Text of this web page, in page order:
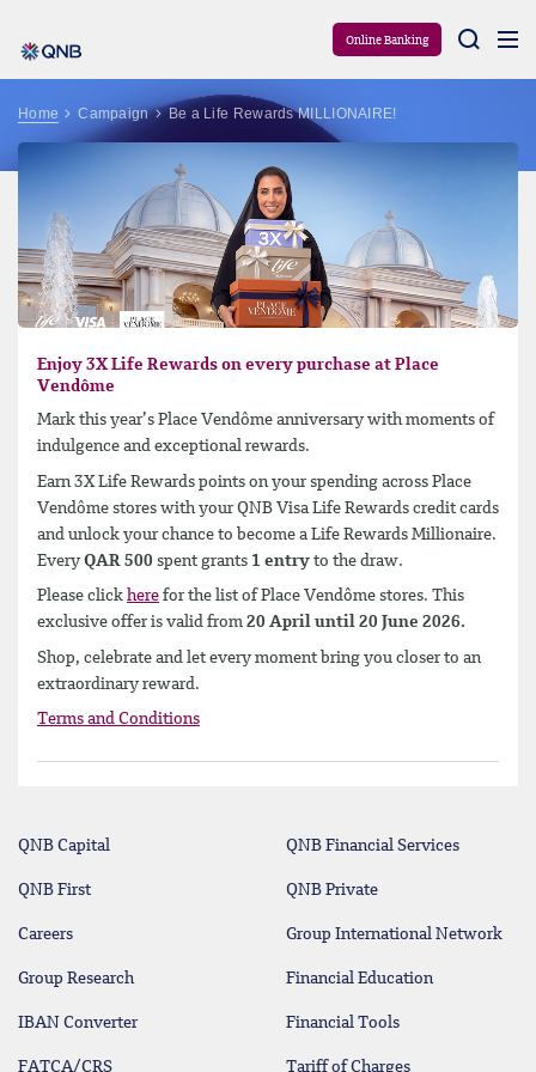
Online Banking
Home Campaign Be a Life Rewards MILLIONAIRE!
Enjoy 3X Life Rewards on every purchase at Place
Vendôme
Mark this year’s Place Vendôme anniversary with moments of
indulgence and exceptional rewards.
Earn 3X Life Rewards points on your spending across Place
Vendôme stores with your QNB Visa Life Rewards credit cards
and unlock your chance to become a Life Rewards Millionaire.
EveryQAR 500 spent grants 1 entry to the draw.
Please click here for the list of Place Vendôme stores. This
exclusive offer is valid from 20 April until 20 June 2026.
Shop, celebrate and let every moment bring you closer to an
extraordinary reward.
Terms and Conditions
QNB Capital QNB Financial Services
QNB First QNB Private
Careers Group International Network
Group Research Financial Education
IBAN Converter Financial Tools
FATCA/CRS Tariff of Charges